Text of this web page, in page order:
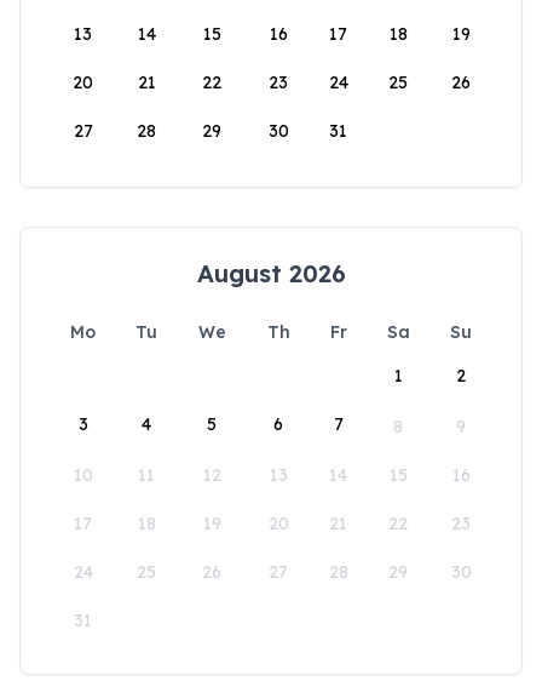
13 14 15 16 17 18 19
20 21 22 23 24 25 26
27 28 29 30 31
August 2026
Mo Tu We Th Fr Sa
Su
1
2
3 4 5 6 7 8 9
10 11 12 13 14 15 16
17 18 19 20 21 22 23
24 25 26 27 28 29 30
31